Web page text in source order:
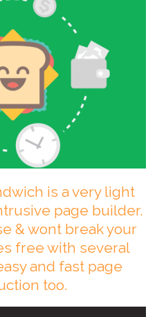
is a very light
page builder.
& wont break your
free with several
and fast page
too.